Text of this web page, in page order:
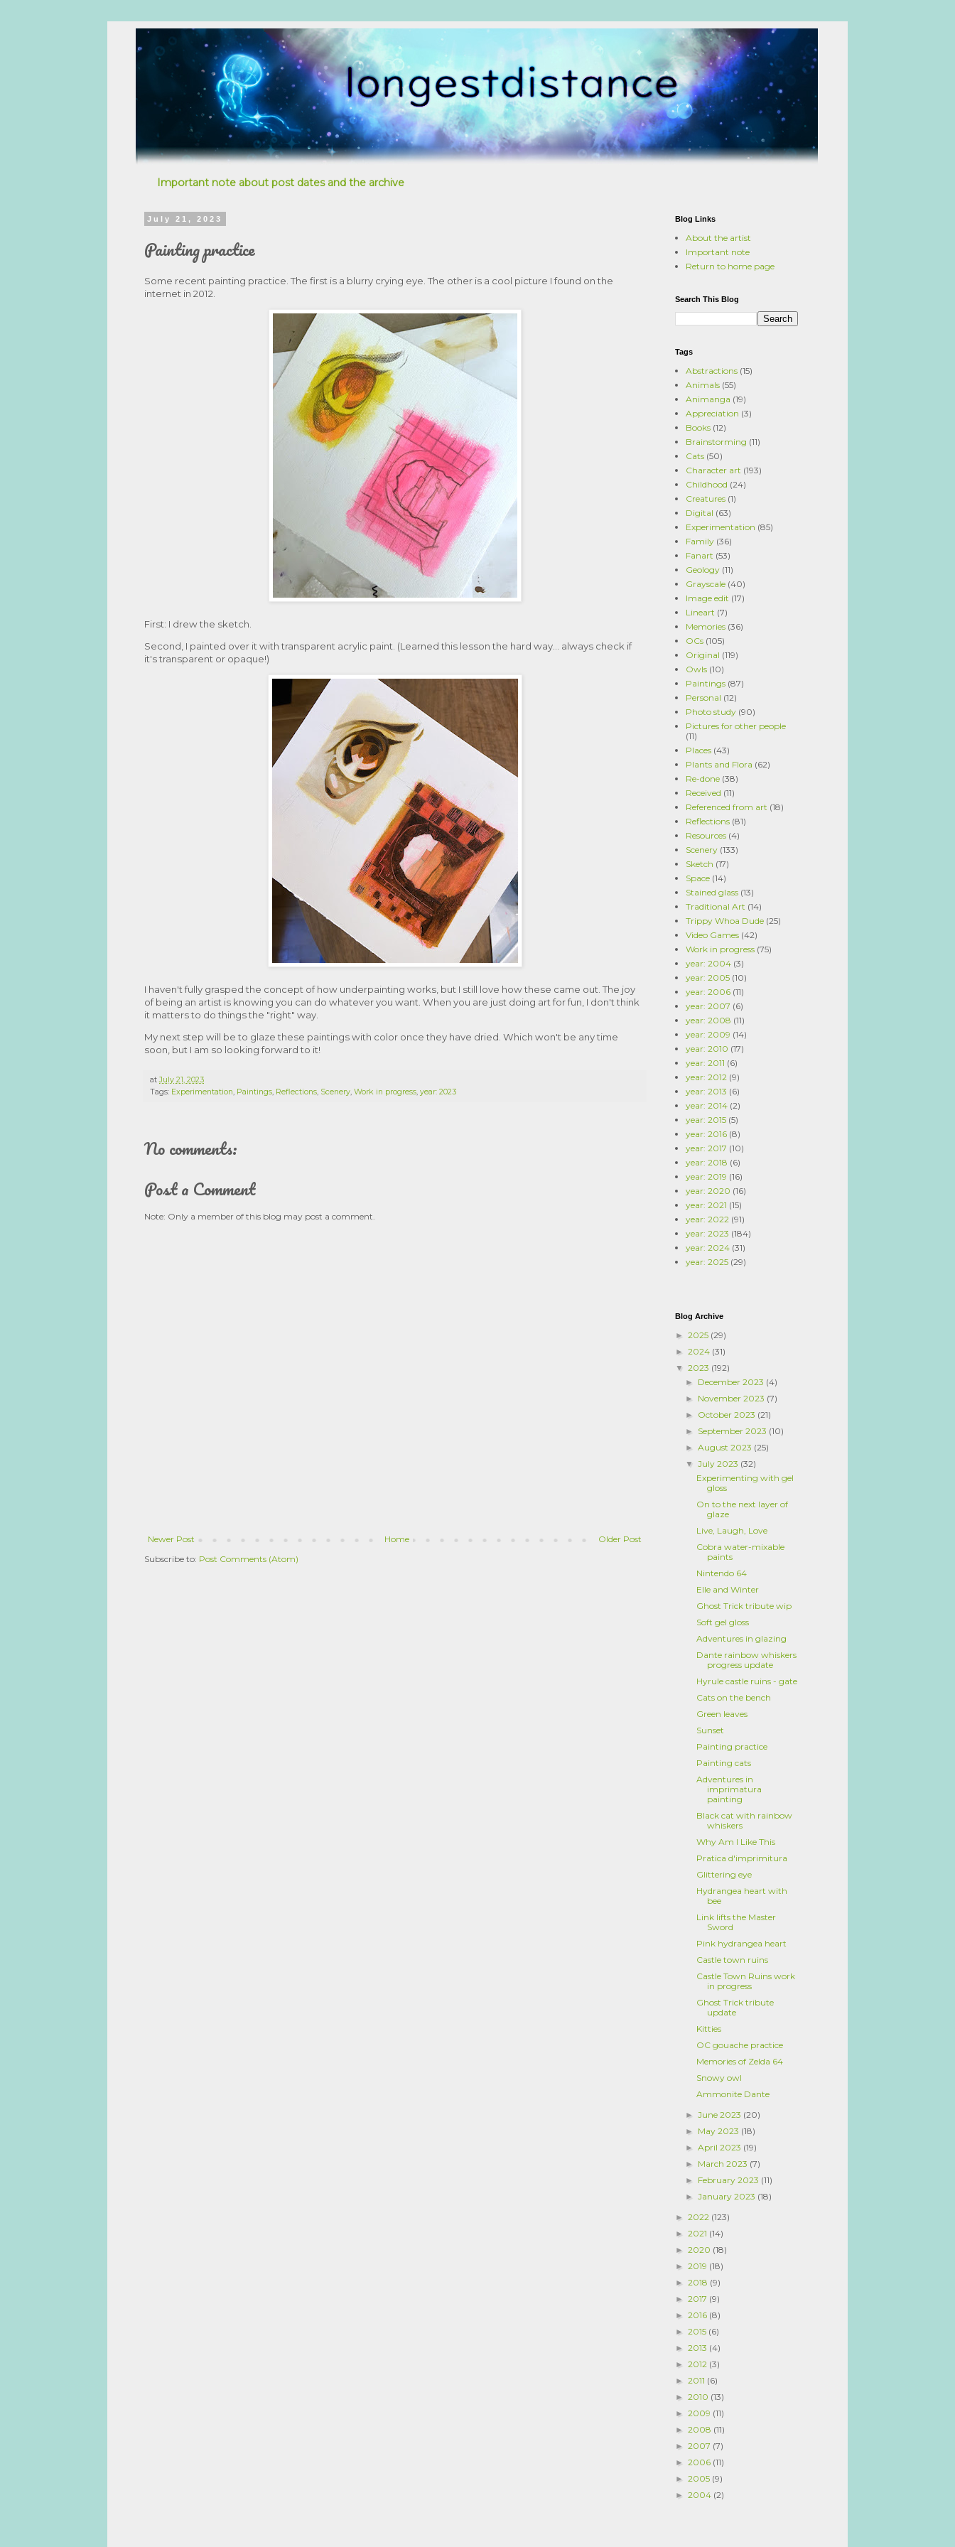
Important note about post dates and the archive
July 21, 2023
Painting practice
Some recent painting practice. The first is a blurry crying eye. The other is a cool picture I found on the
internet in 2012.
First: I drew the sketch.
Second, I painted over it with transparent acrylic paint. (Learned this lesson the hard way... always check if
it's transparent or opaque!)
I haven't fully grasped the concept of how underpainting works, but I still love how these came out. The joy
of being an artist is knowing you can do whatever you want. When you are just doing art for fun, I don't think
it matters to do things the "right" way.
My next step will be to glaze these paintings with color once they have dried. Which won't be any time
soon, but I am so looking forward to it!
atJuly 21, 2023
Tags: Experimentation, Paintings, Reflections, Scenery, Work in progress, year: 2023
No comments:
Post a Comment
Note: Only a member of this blog may post a comment.
Newer Post Older Post
Home
Subscribe to: Post Comments (Atom)
Blog Links
About the artist
Important note
Return to home page
Search This Blog
Tags
Abstractions (15)
Animals (55)
Animanga (19)
Appreciation (3)
Books (12)
Brainstorming (11)
Cats (50)
Character art (193)
Childhood (24)
Creatures (1)
Digital (63)
Experimentation (85)
Family (36)
Fanart (53)
Geology (11)
Grayscale (40)
Image edit (17)
Lineart (7)
Memories (36)
OCs (105)
Original (119)
Owls (10)
Paintings (87)
Personal (12)
Photo study (90)
Pictures for other people
(11)
Places (43)
Plants and Flora (62)
Re-done (38)
Received (11)
Referenced from art (18)
Reflections (81)
Resources (4)
Scenery (133)
Sketch (17)
Space (14)
Stained glass (13)
Traditional Art (14)
Trippy Whoa Dude (25)
Video Games (42)
Work in progress (75)
year: 2004 (3)
year: 2005 (10)
year: 2006 (11)
year: 2007 (6)
year: 2008 (11)
year: 2009 (14)
year: 2010 (17)
year: 2011 (6)
year: 2012 (9)
year: 2013 (6)
year: 2014 (2)
year: 2015 (5)
year: 2016 (8)
year: 2017 (10)
year: 2018 (6)
year: 2019 (16)
year: 2020 (16)
year: 2021 (15)
year: 2022 (91)
year: 2023 (184)
year: 2024 (31)
year: 2025 (29)
Blog Archive
► 2025 (29)
► 2024 (31)
▼ 2023 (192)
► December 2023 (4)
► November 2023 (7)
► October 2023 (21)
► September 2023 (10)
►August 2023 (25)
▼July 2023 (32)
Experimenting with gel
gloss
On to the next layer of
glaze
Live, Laugh, Love
Cobra water-mixable
paints
Nintendo 64
Elle and Winter
Ghost Trick tribute wip
Soft gel gloss
Adventures in glazing
Dante rainbow whiskers
progress update
Hyrule castle ruins - gate
Cats on the bench
Green leaves
Sunset
Painting practice
Painting cats
Adventures in
imprimatura
painting
Black cat with rainbow
whiskers
Why Am I Like This
Pratica d'imprimitura
Glittering eye
Hydrangea heart with
bee
Link lifts the Master
Sword
Pink hydrangea heart
Castle town ruins
Castle Town Ruins work
in progress
Ghost Trick tribute
update
Kitties
OC gouache practice
Memories of Zelda 64
Snowy owl
Ammonite Dante
►June 2023 (20)
► May 2023 (18)
►April 2023 (19)
► March 2023 (7)
► February 2023 (11)
►January 2023 (18)
► 2022 (123)
► 2021 (14)
► 2020 (18)
► 2019 (18)
► 2018 (9)
► 2017 (9)
► 2016 (8)
► 2015 (6)
► 2013 (4)
► 2012 (3)
► 2011 (6)
► 2010 (13)
► 2009 (11)
► 2008 (11)
► 2007 (7)
► 2006 (11)
► 2005 (9)
► 2004 (2)